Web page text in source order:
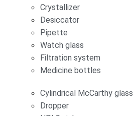
Crystallizer
Desiccator
Pipette
Watch glass
Filtration system
Medicine bottles
Cylindrical McCarthy glass
Dropper